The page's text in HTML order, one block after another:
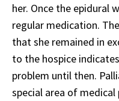
her. Once the epidural
regular medication.
that she remained in
to the hospice
problem until then.
special area of